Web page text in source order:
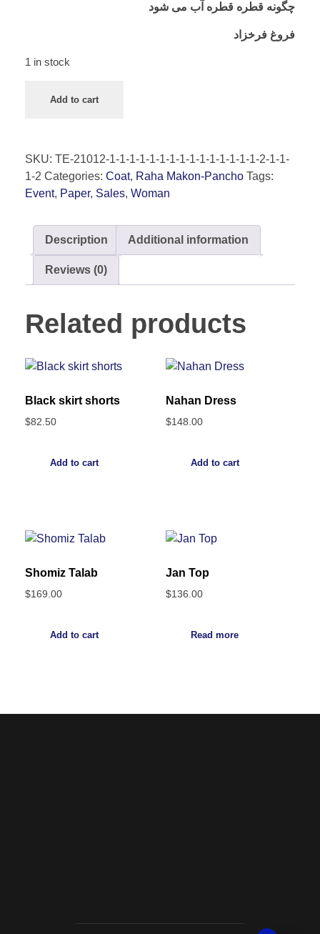
چگونه قطره قطره آب می شود
فروغ فرخزاد
1 in stock
Add to cart
SKU: TE-21012-1-1-1-1-1-1-1-1-1-1-1-1-1-1-1-2-1-1-
1-2 Categories: Coat, Raha Makon-Pancho Tags:
Event, Paper, Sales, Woman
Description Additional information
Reviews (0)
Related products
Black skirt shorts
$82.50
Add to cart
Nahan Dress
$148.00
Add to cart
Shomiz Talab
$169.00
Add to cart
Jan Top
$136.00
Read more